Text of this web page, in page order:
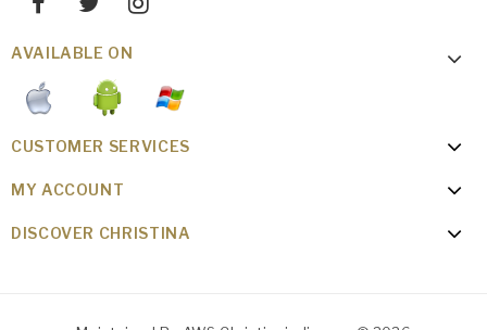
AVAILABLE ON
CUSTOMER SERVICES
MY ACCOUNT
DISCOVER CHRISTINA